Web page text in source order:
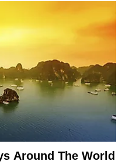
Around The World